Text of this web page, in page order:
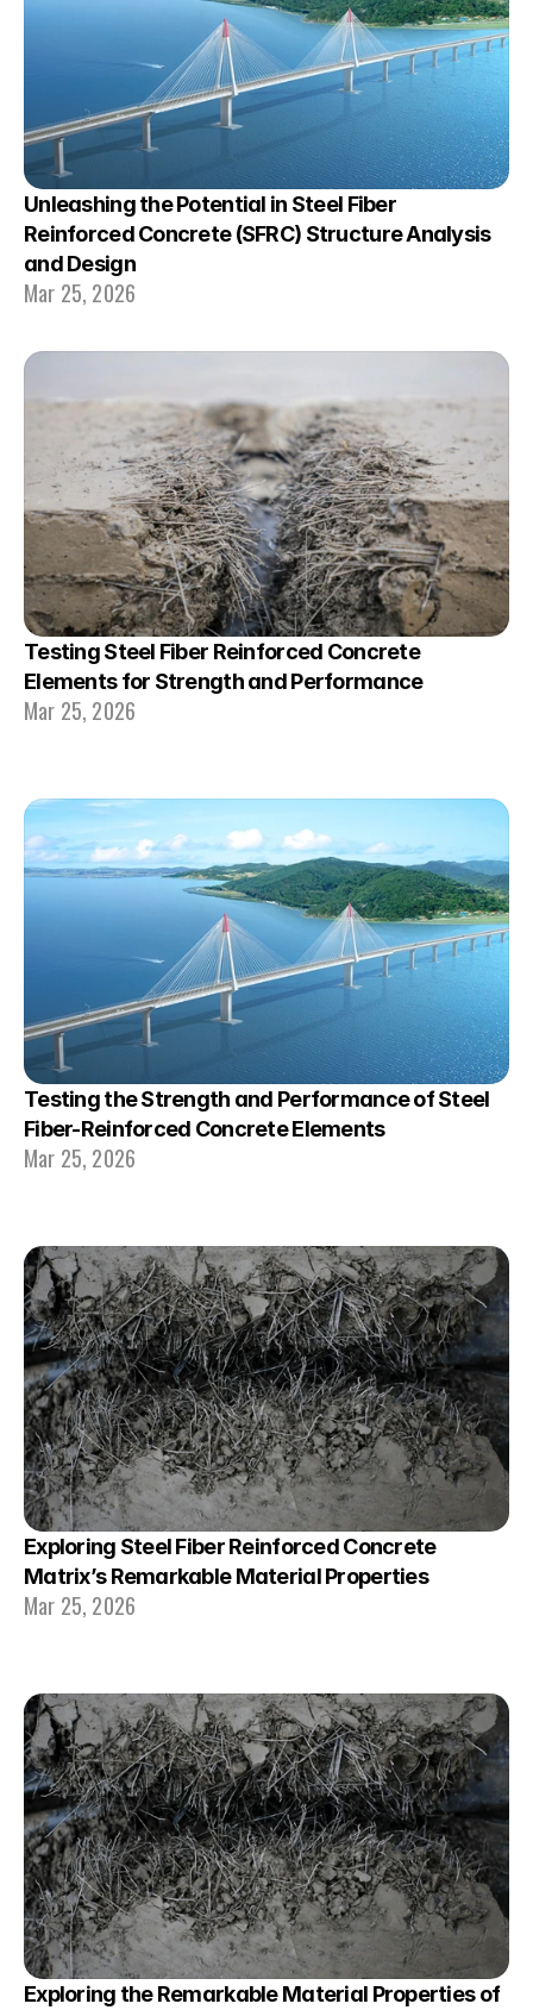
Unleashing the Potential in Steel Fiber
Reinforced Concrete (SFRC) Structure Analysis
and Design
Mar 25, 2026
Testing Steel Fiber Reinforced Concrete
Elements for Strength and Performance
Mar 25, 2026
Testing the Strength and Performance of Steel
Fiber-Reinforced Concrete Elements
Mar 25, 2026
Exploring Steel Fiber Reinforced Concrete
Matrix’s Remarkable Material Properties
Mar 25, 2026
Exploring the Remarkable Material Properties of